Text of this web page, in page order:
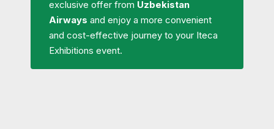
exclusive offer from Uzbekistan
Airways and enjoy a more convenient
and cost-effective journey to your Iteca
Exhibitions event.